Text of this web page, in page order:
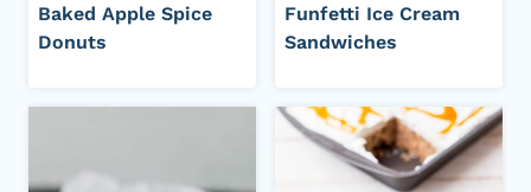
Baked Apple Spice
Donuts
Funfetti Ice Cream
Sandwiches